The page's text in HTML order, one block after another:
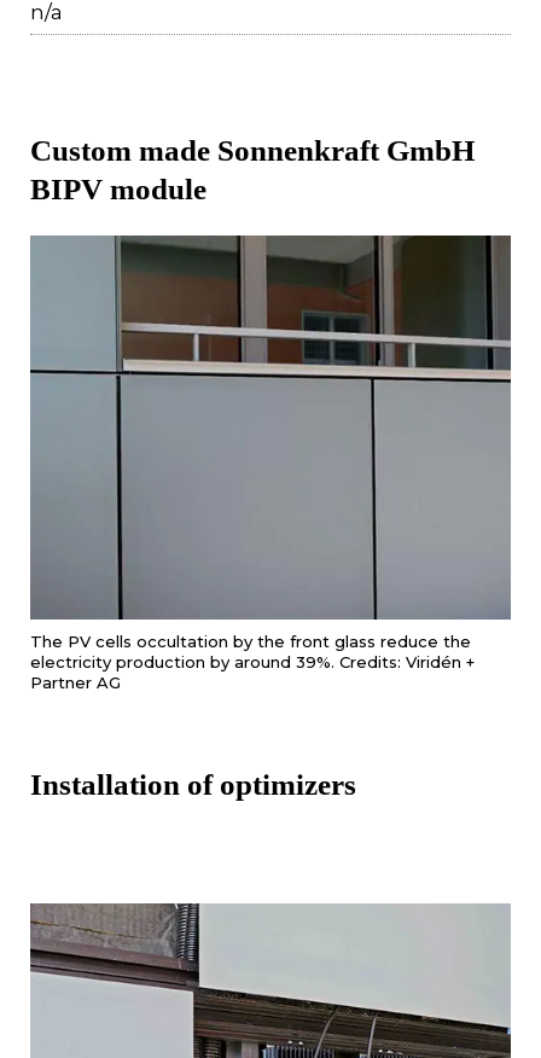
n/a
Custom made Sonnenkraft GmbH
BIPV module
The PV cells occultation by the front glass reduce the
electricity production by around 39%. Credits: Viridén +
Partner AG
Installation of optimizers